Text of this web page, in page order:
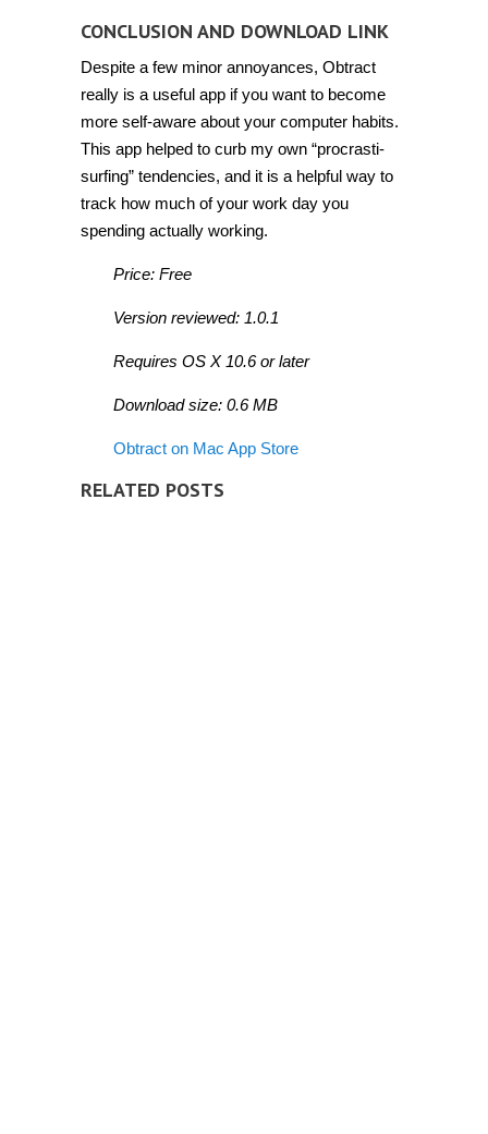
CONCLUSION AND DOWNLOAD LINK
Despite a few minor annoyances, Obtract
really is a useful app if you want to become
more self-aware about your computer habits.
This app helped to curb my own “procrasti-
surfing” tendencies, and it is a helpful way to
track how much of your work day you
spending actually working.
Price: Free
Version reviewed: 1.0.1
Requires OS X 10.6 or later
Download size: 0.6 MB
Obtract on Mac App Store
RELATED POSTS